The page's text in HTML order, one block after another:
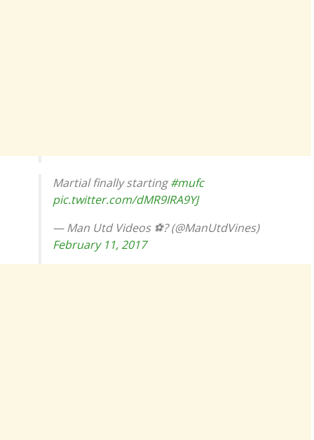
Martial finally starting#mufc
pic.twitter.com/dMR9IRA9YJ
— Man Utd Videos ⚽️? (@ManUtdVines)
February 11, 2017